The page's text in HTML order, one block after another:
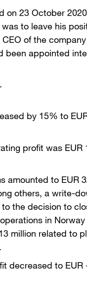
on 23 October
to leave his
of the
been appointed
by 15% to
profit was EUR
amounted to EUR
others, a write-
the decision to
in
million related to
decreased to EUR